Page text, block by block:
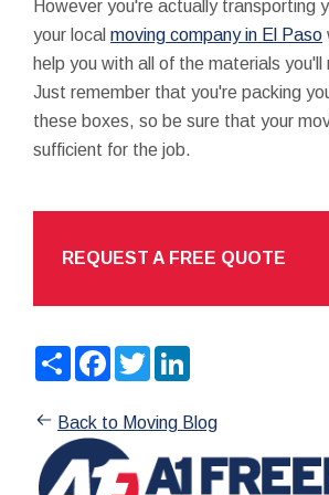
However you're actually transporting
your local moving company in El Paso
help you with all of the materials you'll
Just remember that you're packing
these boxes, so be sure that your
sufficient for the job.
REQUEST A FREE QUOTE
ShareFacebook
Twitter
Back to Moving Blog